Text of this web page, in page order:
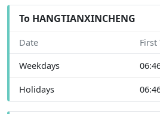
To HANGTIANXINCHENG
Date First
Weekdays
Holidays